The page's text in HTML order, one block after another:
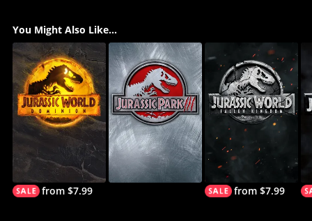
You Might Also Like...
from $7.99 from $7.99